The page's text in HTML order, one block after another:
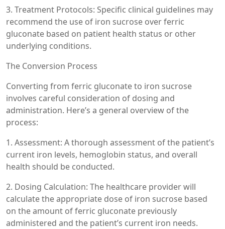
3. Treatment Protocols: Specific clinical guidelines may
recommend the use of iron sucrose over ferric
gluconate based on patient health status or other
underlying conditions.
The Conversion Process
Converting from ferric gluconate to iron sucrose
involves careful consideration of dosing and
administration. Here’s a general overview of the
process:
1. Assessment: A thorough assessment of the patient’s
current iron levels, hemoglobin status, and overall
health should be conducted.
2. Dosing Calculation: The healthcare provider will
calculate the appropriate dose of iron sucrose based
on the amount of ferric gluconate previously
administered and the patient’s current iron needs.